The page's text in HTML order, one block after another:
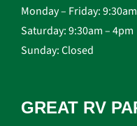
Monday – Friday:
Saturday: 9:30am – 4pm
Sunday: Closed
GREAT RV